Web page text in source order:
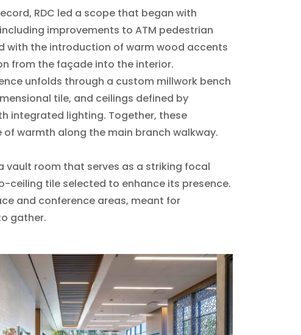
RDC led a scope that began with
improvements to ATM pedestrian
with the introduction of warm wood accents
from the façade into the interior.
unfolds through a custom millwork bench
tile, and ceilings defined by
integrated lighting. Together, these
of warmth along the main branch walkway.
vault room that serves as a striking focal
ceiling tile selected to enhance its presence.
and conference areas, meant for
gather.